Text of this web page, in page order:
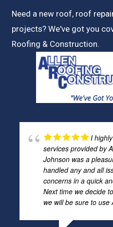
Need a new roof, roof
projects? We've got you
Roofing & Construction.
I
services provided by
Johnson was a
handled any and all
concerns in a quick
Next time we decide
we will be sure to use